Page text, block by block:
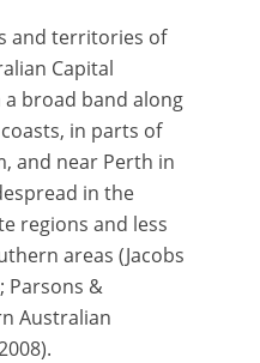
and territories of
Capital
broad band along
in parts of
and near Perth in
in the
regions and less
areas (Jacobs
Parsons &
Australian